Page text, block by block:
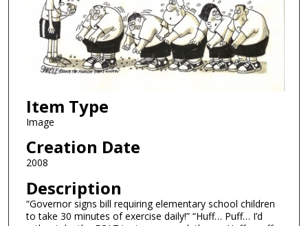
Item Type
Image
Creation Date
2008
Description
“Governor signs bill requiring elementary school children
to take 30 minutes of exercise daily!” “Huff… Puff… I’d